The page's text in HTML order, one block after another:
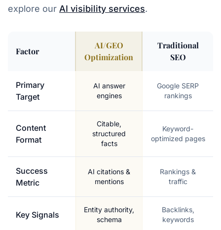
explore our AI visibility services.
Factor
AI/GEO
Optimization
Traditional
SEO
Primary
Target
AI answer
engines
Google SERP
rankings
Content
Format
Citable,
structured
facts
Keyword-
optimized pages
Success
Metric
AI citations &
mentions
Rankings &
traffic
Key Signals
Entity authority,
schema
Backlinks,
keywords